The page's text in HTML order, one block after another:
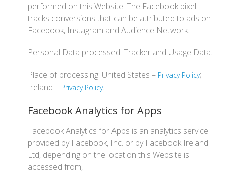
performed on this Website. The Facebook pixel
tracks conversions that can be attributed to ads on
Facebook, Instagram and Audience Network.
Personal Data processed: Tracker and Usage Data.
Place of processing: United States – Privacy Policy;
Ireland – Privacy Policy.
Facebook Analytics for Apps
Facebook Analytics for Apps is an analytics service
provided by Facebook, Inc. or by Facebook Ireland
Ltd, depending on the location this Website is
accessed from,